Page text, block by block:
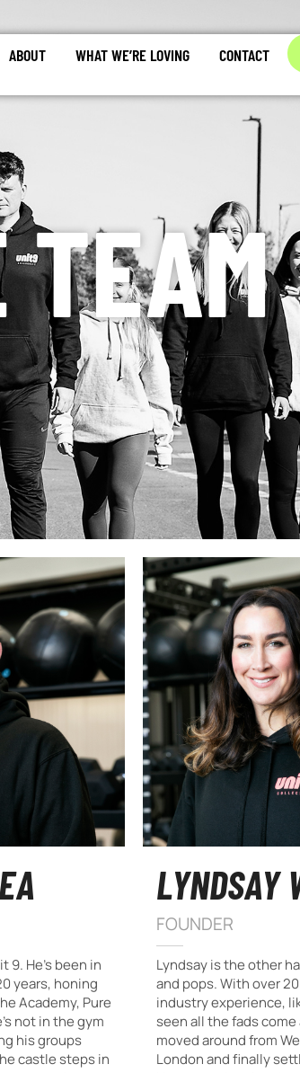
ABOUT WHAT WE’RE LOVING CONTACT
TEAM
9. He's been in
years, honing
Academy, Pure
not in the gym
his groups
castle steps in
LYNDSAY
FOUNDER
Lyndsay is the other
and pops. With over
industry experience,
seen all the fads come
moved around from
London and finally